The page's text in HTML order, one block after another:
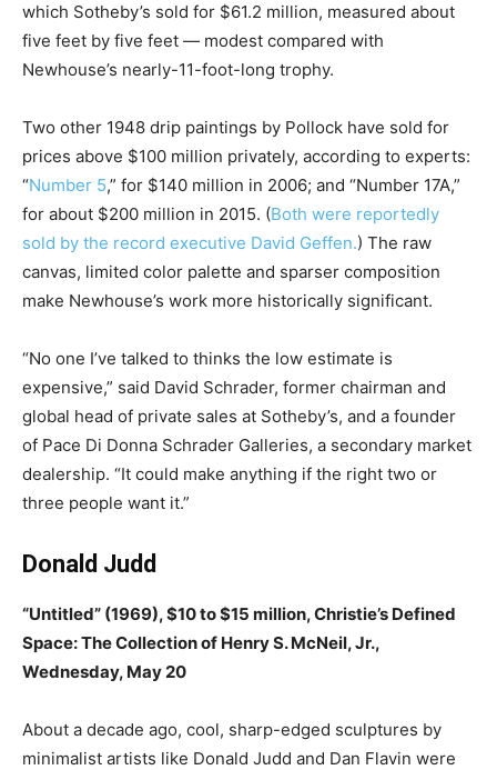
which Sotheby’s sold for $61.2 million, measured about
five feet by five feet — modest compared with
Newhouse’s nearly-11-foot-long trophy.
Two other 1948 drip paintings by Pollock have sold for
prices above $100 million privately, according to experts:
“Number 5,” for $140 million in 2006; and “Number 17A,”
for about $200 million in 2015. (Both were reportedly
sold by the record executive David Geffen.) The raw
canvas, limited color palette and sparser composition
make Newhouse’s work more historically significant.
“No one I’ve talked to thinks the low estimate is
expensive,” said David Schrader, former chairman and
global head of private sales at Sotheby’s, and a founder
of Pace Di Donna Schrader Galleries, a secondary market
dealership. “It could make anything if the right two or
three people want it.”
Donald Judd
“Untitled” (1969), $10 to $15 million, Christie’s Defined
Space: The Collection of Henry S. McNeil, Jr.,
Wednesday, May 20
About a decade ago, cool, sharp-edged sculptures by
minimalist artists like Donald Judd and Dan Flavin were